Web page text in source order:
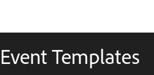
Event Templates